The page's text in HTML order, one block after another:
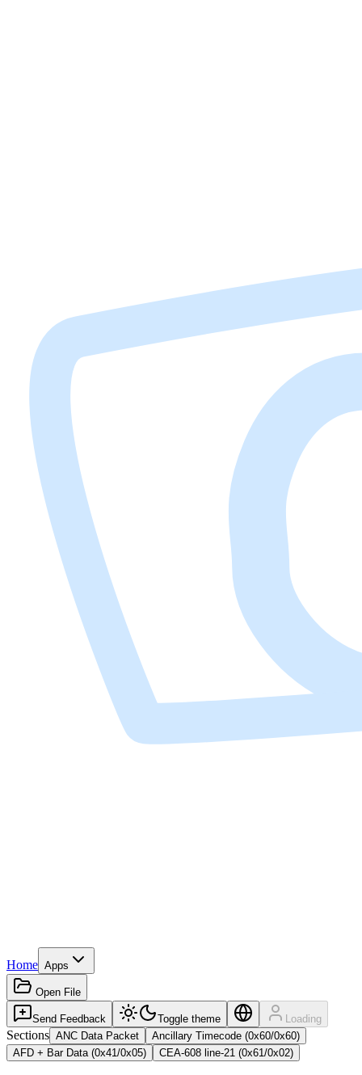
Home Apps
Open File
Send Feedback Toggle theme Loading
Sections ANC Data Packet
Ancillary Timecode (0x60/0x60)
AFD + Bar Data (0x41/0x05)
CEA-608 line-21 (0x61/0x02)